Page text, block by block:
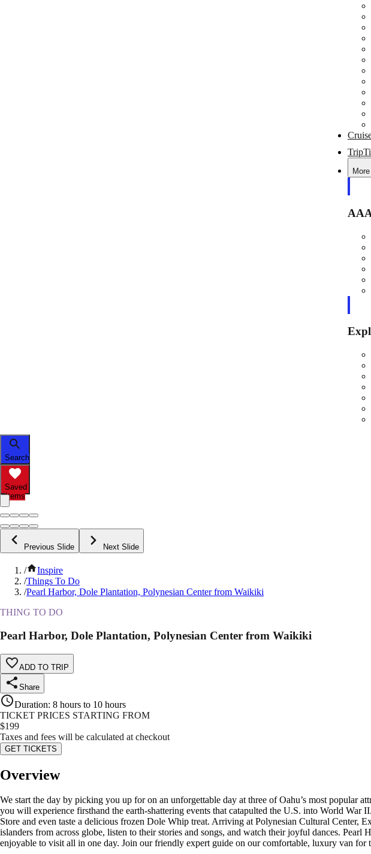
More
Search
Saved
Items
Previous Slide Next Slide
/
Inspire
/Things To Do
/Pearl Harbor, Dole Plantation, Polynesian Center from Waikiki
THING TO DO
Pearl Harbor, Dole Plantation, Polynesian Center from Waikiki
ADD TO TRIP
Share
Duration: 8 hours to 10 hours
TICKET PRICES STARTING FROM
$199
Taxes and fees will be calculated at checkout
GET TICKETS
Overview
We start the day by picking you up for on an unforgettable day at three of Oahu’s most popular
you will experience firsthand the earth-shattering events that catapulted the U.S. into World
Store and even taste a delicious frozen Dole Whip treat. Arriving at Polynesian Cultural Center,
islanders from across globe, listen to their stories and songs, and watch their joyful dances.
enjoyable to visit all in one day. Join our friendly expert guide on our comfortable, luxury van for